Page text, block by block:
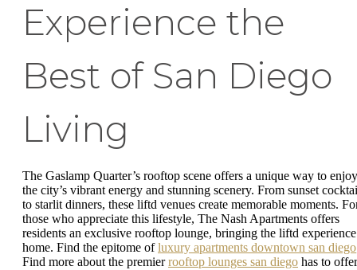
Experience the
Best of San Diego
Living
The Gaslamp Quarter’s rooftop scene offers a unique way to enjoy
the city’s vibrant energy and stunning scenery. From sunset
to starlit dinners, these liftd venues create memorable moments.
those who appreciate this lifestyle, The Nash Apartments offers
residents an exclusive rooftop lounge, bringing the liftd experience
home. Find the epitome ofluxury apartments downtown san diego
Find more about the premierrooftop lounges san diego has to